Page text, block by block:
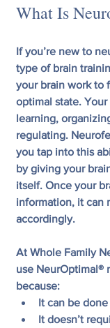
What Is
If you’re new to
type of brain
your brain work to
optimal state.
learning,
regulating.
you tap into this
by giving your
itself. Once your
information, it can
accordingly.
At Whole Family
use NeurOptimal®
because:
It can be
It doesn’t